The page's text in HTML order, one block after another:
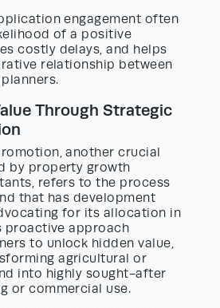
engagement often
of a positive
costly delays, and helps
relationship between
Through Strategic
another crucial
by property growth
refers to the process
that has development
for its allocation in
proactive approach
to unlock hidden value,
agricultural or
into highly sought-after
or commercial use.